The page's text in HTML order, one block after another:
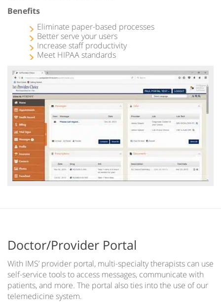
Benefits
Eliminate paper-based processes
Better serve your users
Increase staff productivity
Meet HIPAA standards
Doctor/Provider Portal
With IMS’ provider portal, multi-specialty therapists can use
self-service tools to access messages, communicate with
patients, and more. The portal also ties into the use of our
telemedicine system.